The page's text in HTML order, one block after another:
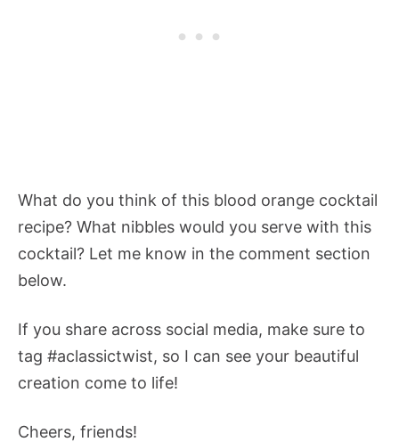
What do you think of this blood orange cocktail
recipe? What nibbles would you serve with this
cocktail? Let me know in the comment section
below.
If you share across social media, make sure to
tag #aclassictwist, so I can see your beautiful
creation come to life!
Cheers, friends!